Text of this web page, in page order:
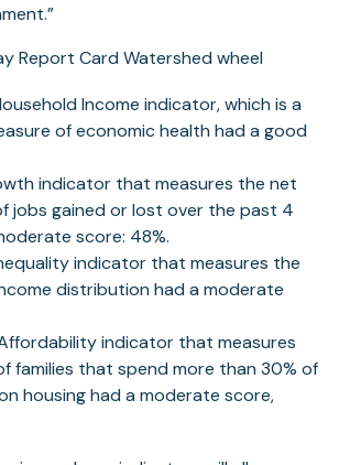
Income indicator, which is a
of economic health had a good
indicator that measures the net
jobs gained or lost over the past 4
score: 48%.
indicator that measures the
distribution had a moderate
indicator that measures
families that spend more than 30% of
housing had a moderate score,